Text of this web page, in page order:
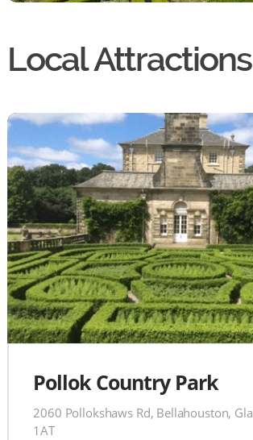
Local Attractions
Pollok Country Park
2060 Pollokshaws Rd, Bellahouston, Glasgow G43
1AT